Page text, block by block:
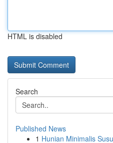
HTML is disabled
Search
Published News
1 Hunian Minimalis